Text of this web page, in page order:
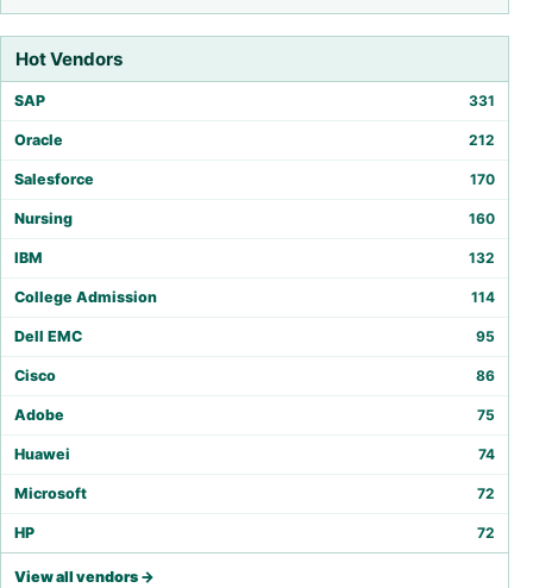
Hot Vendors
SAP 331
Oracle 212
Salesforce 170
Nursing 160
IBM 132
College Admission 114
Dell EMC 95
Cisco 86
Adobe 75
Huawei 74
Microsoft 72
HP 72
View all vendors →